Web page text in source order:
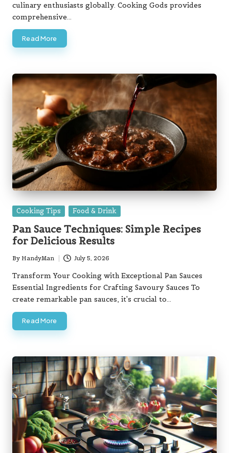
culinary enthusiasts globally. Cooking Gods provides
comprehensive…
Read More
Posted
Cooking Tips Food & Drink
Pan Sauce Techniques: Simple Recipes
for Delicious Results
Posted
by
By HandyMan July 5, 2026
Transform Your Cooking with Exceptional Pan Sauces
Essential Ingredients for Crafting Savoury Sauces To
create remarkable pan sauces, it's crucial to…
Read More